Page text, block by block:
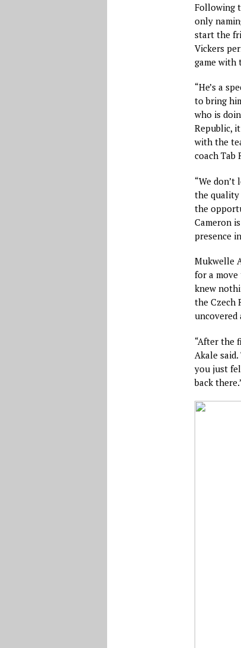
Following
only
start the
Vickers
game with
“He’s a
to bring
who is
Republic,
with the
coach Tab
“We
the quality
the
Cameron
presence
Mukwelle
for a move
knew
the Czech
uncovered
“After the
Akale
you just
back